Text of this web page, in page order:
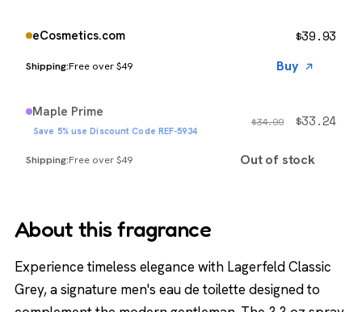
eCosmetics.com
Free over $49
$39.93
Buy
Maple Prime
Save 5% use Discount Code REF-5934
Free over $49
$34.99 $33.24
Out of stock
About this fragrance
Experience timeless elegance with Lagerfeld Classic
Grey, a signature men's eau de toilette designed to